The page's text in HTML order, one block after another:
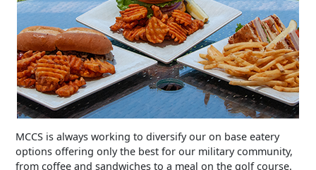
MCCS is always working to diversify our on base eatery
options offering only the best for our military community,
from coffee and sandwiches to a meal on the golf course.